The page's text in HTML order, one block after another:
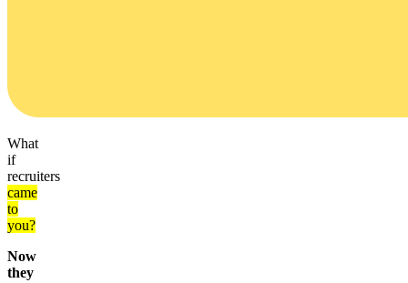
What
if
recruiters
came
to
you?
Now
they